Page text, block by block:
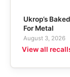
Ukrop’s
For Metal
August 3, 2026
View all